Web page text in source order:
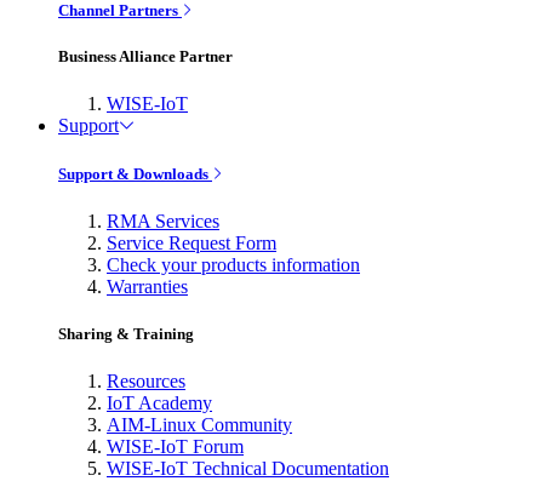
Channel Partners
Business Alliance Partner
WISE-IoT
Support
Support & Downloads
RMA Services
Service Request Form
Check your products information
Warranties
Sharing & Training
Resources
IoT Academy
AIM-Linux Community
WISE-IoT Forum
WISE-IoT Technical Documentation